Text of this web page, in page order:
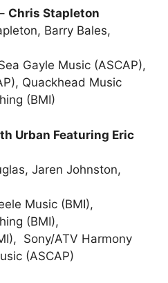
Chris Stapleton
Barry Bales,
Gayle Music (ASCAP),
Quackhead Music
(BMI)
Urban Featuring Eric
Jaren Johnston,
Music (BMI),
(BMI),
Sony/ATV Harmony
(ASCAP)